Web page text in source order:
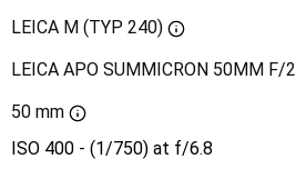
LEICA M (TYP 240)
LEICA APO SUMMICRON 50MM F/
50 mm
ISO 400 - (1/750) at f/6.8